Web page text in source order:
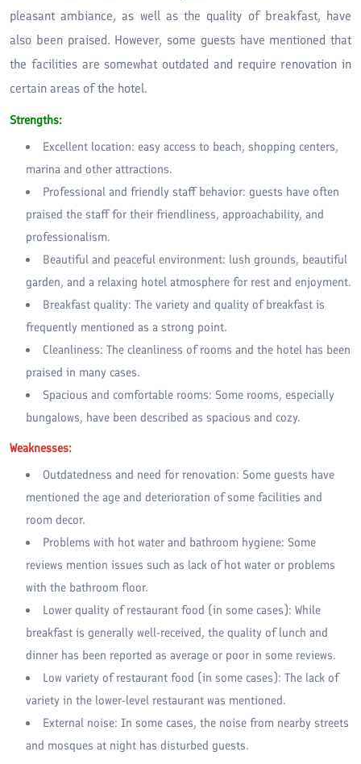
pleasant ambiance, as well as the quality of breakfast, have
also been praised. However, some guests have mentioned that
the facilities are somewhat outdated and require renovation in
certain areas of the hotel.
Strengths:
Excellent location: easy access to beach, shopping centers,
marina and other attractions.
Professional and friendly staff behavior: guests have often
praised the staff for their friendliness, approachability, and
professionalism.
Beautiful and peaceful environment: lush grounds, beautiful
garden, and a relaxing hotel atmosphere for rest and enjoyment.
Breakfast quality: The variety and quality of breakfast is
frequently mentioned as a strong point.
Cleanliness: The cleanliness of rooms and the hotel has been
praised in many cases.
Spacious and comfortable rooms: Some rooms, especially
bungalows, have been described as spacious and cozy.
Weaknesses:
Outdatedness and need for renovation: Some guests have
mentioned the age and deterioration of some facilities and
room decor.
Problems with hot water and bathroom hygiene: Some
reviews mention issues such as lack of hot water or problems
with the bathroom floor.
Lower quality of restaurant food (in some cases): While
breakfast is generally well-received, the quality of lunch and
dinner has been reported as average or poor in some reviews.
Low variety of restaurant food (in some cases): The lack of
variety in the lower-level restaurant was mentioned.
External noise: In some cases, the noise from nearby streets
and mosques at night has disturbed guests.